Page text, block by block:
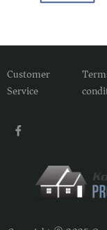
Customer
Service